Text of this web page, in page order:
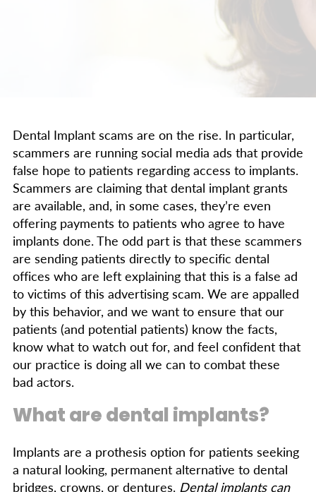
Dental Implant scams are on the rise. In particular,
scammers are running social media ads that provide
false hope to patients regarding access to implants.
Scammers are claiming that dental implant grants
are available, and, in some cases, they’re even
offering payments to patients who agree to have
implants done. The odd part is that these scammers
are sending patients directly to specific dental
offices who are left explaining that this is a false ad
to victims of this advertising scam. We are appalled
by this behavior, and we want to ensure that our
patients (and potential patients) know the facts,
know what to watch out for, and feel confident that
our practice is doing all we can to combat these
bad actors.
What are dental implants?
Implants are a prothesis option for patients seeking
a natural looking, permanent alternative to dental
bridges, crowns, or dentures. Dental implants can